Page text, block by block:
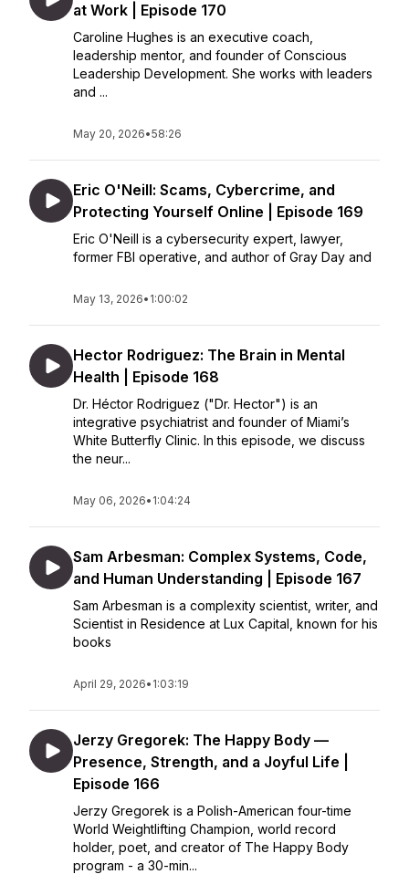
at Work | Episode 170
Caroline Hughes is an executive coach,
leadership mentor, and founder of Conscious
Leadership Development. She works with leaders
and ...
May 20, 2026•58:26
Eric O'Neill: Scams, Cybercrime, and
Protecting Yourself Online | Episode 169
Eric O'Neill is a cybersecurity expert, lawyer,
former FBI operative, and author of Gray Day and
May 13, 2026• 1:00:02
Hector Rodriguez: The Brain in Mental
Health | Episode 168
Dr. Héctor Rodriguez ("Dr. Hector") is an
integrative psychiatrist and founder of Miami’s
White Butterfly Clinic. In this episode, we discuss
the neur...
May 06, 2026• 1:04:24
Sam Arbesman: Complex Systems, Code,
and Human Understanding | Episode 167
Sam Arbesman is a complexity scientist, writer, and
Scientist in Residence at Lux Capital, known for his
books
April 29, 2026• 1:03:19
Jerzy Gregorek: The Happy Body —
Presence, Strength, and a Joyful Life |
Episode 166
Jerzy Gregorek is a Polish-American four-time
World Weightlifting Champion, world record
holder, poet, and creator of The Happy Body
program - a 30-min...